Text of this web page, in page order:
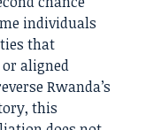
individuals
that
aligned
Rwanda’s
this